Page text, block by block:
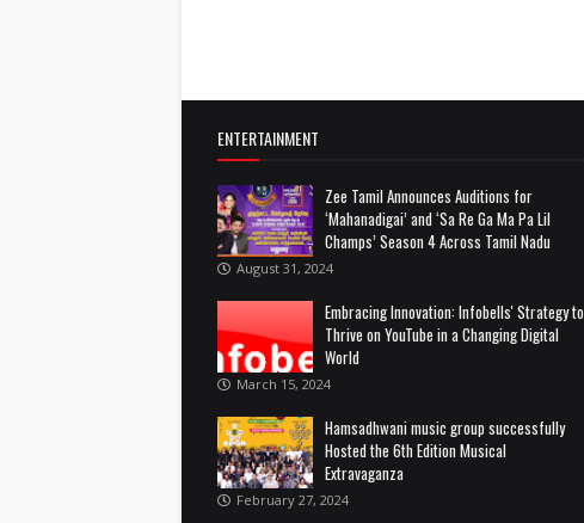
ENTERTAINMENT
Zee Tamil Announces Auditions for
‘Mahanadigai’ and ‘Sa Re Ga Ma Pa Lil
Champs’ Season 4 Across Tamil Nadu
August 31, 2024
Embracing Innovation: Infobells' Strategy to
Thrive on YouTube in a Changing Digital
World
March 15, 2024
Hamsadhwani music group successfully
Hosted the 6th Edition Musical
Extravaganza
February 27, 2024